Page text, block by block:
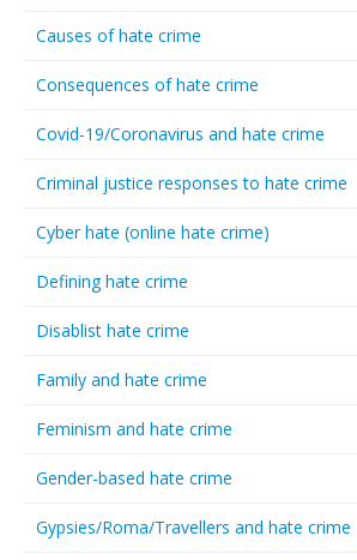
Causes of hate crime
Consequences of hate crime
Covid-19/Coronavirus and hate crime
Criminal justice responses to hate crime
Cyber hate (online hate crime)
Defining hate crime
Disablist hate crime
Family and hate crime
Feminism and hate crime
Gender-based hate crime
Gypsies/Roma/Travellers and hate crime